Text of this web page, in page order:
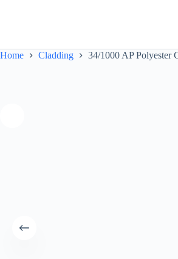
Home Cladding 34/1000 AP Polyester